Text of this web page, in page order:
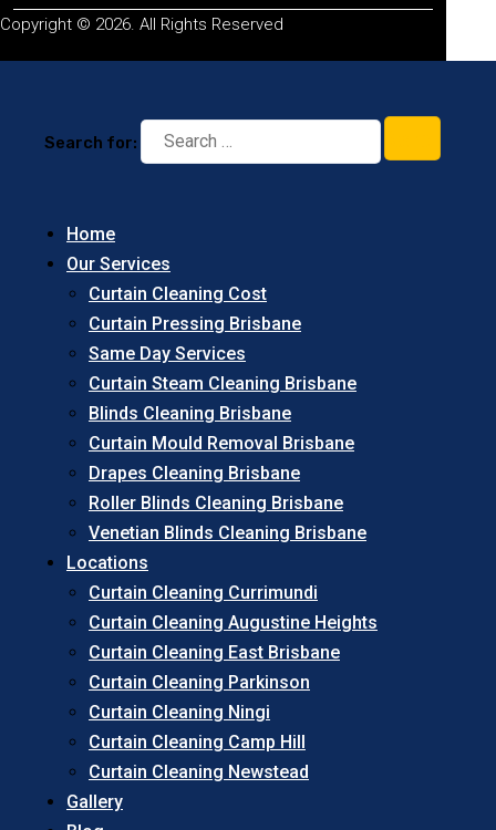
Copyright © 2026. All Rights Reserved
Search for:
Home
Our Services
Curtain Cleaning Cost
Curtain Pressing Brisbane
Same Day Services
Curtain Steam Cleaning Brisbane
Blinds Cleaning Brisbane
Curtain Mould Removal Brisbane
Drapes Cleaning Brisbane
Roller Blinds Cleaning Brisbane
Venetian Blinds Cleaning Brisbane
Locations
Curtain Cleaning Currimundi
Curtain Cleaning Augustine Heights
Curtain Cleaning East Brisbane
Curtain Cleaning Parkinson
Curtain Cleaning Ningi
Curtain Cleaning Camp Hill
Curtain Cleaning Newstead
Gallery